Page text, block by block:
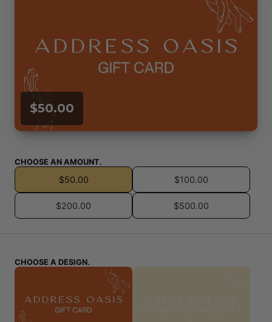
CHOOSE AN AMOUNT.
$50.00 $100.00
$200.00 $500.00
CHOOSE A DESIGN.
$50.00